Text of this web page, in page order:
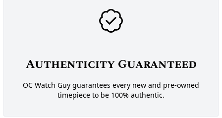
Authenticity Guaranteed
OC Watch Guy guarantees every new and pre-owned
timepiece to be 100% authentic.